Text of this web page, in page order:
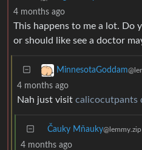
4 months ago
This happens to me a lot. Do
or should like see a doctor
MinnesotaGoddam
4 months ago
Nah just visit calicocutpants
Čauky Mňauky@lemmy.zip
4 months ago